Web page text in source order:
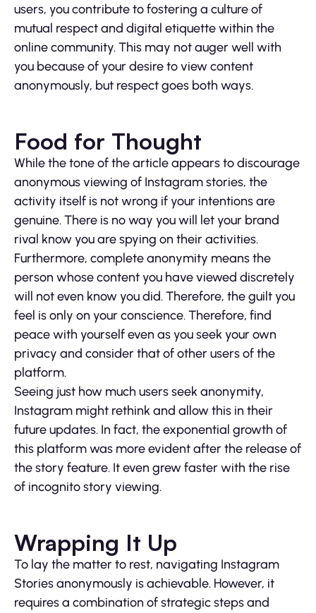
users, you contribute to fostering a culture of
mutual respect and digital etiquette within the
online community. This may not auger well with
you because of your desire to view content
anonymously, but respect goes both ways.
Food for Thought
While the tone of the article appears to discourage
anonymous viewing of Instagram stories, the
activity itself is not wrong if your intentions are
genuine. There is no way you will let your brand
rival know you are spying on their activities.
Furthermore, complete anonymity means the
person whose content you have viewed discretely
will not even know you did. Therefore, the guilt you
feel is only on your conscience. Therefore, find
peace with yourself even as you seek your own
privacy and consider that of other users of the
platform.
Seeing just how much users seek anonymity,
Instagram might rethink and allow this in their
future updates. In fact, the exponential growth of
this platform was more evident after the release of
the story feature. It even grew faster with the rise
of incognito story viewing.
Wrapping It Up
To lay the matter to rest, navigating Instagram
Stories anonymously is achievable. However, it
requires a combination of strategic steps and